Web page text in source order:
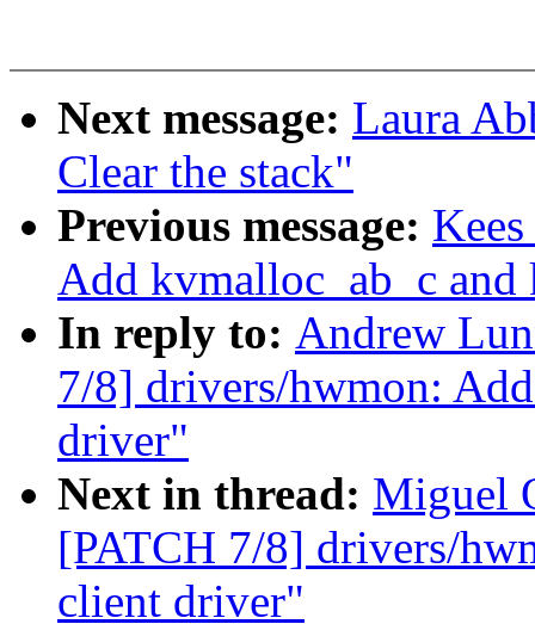
Next message: Laura
Clear the stack"
Previous message:
Add kvmalloc_ab_c
In reply to: Andrew
7/8] drivers/hwmon:
driver"
Next in thread: Miguel
[PATCH 7/8] drivers/
client driver"